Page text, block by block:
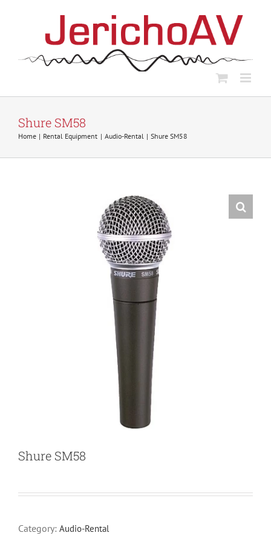
Shure SM58
Home Rental Equipment Audio-Rental Shure SM58
Shure SM58
Category: Audio-Rental